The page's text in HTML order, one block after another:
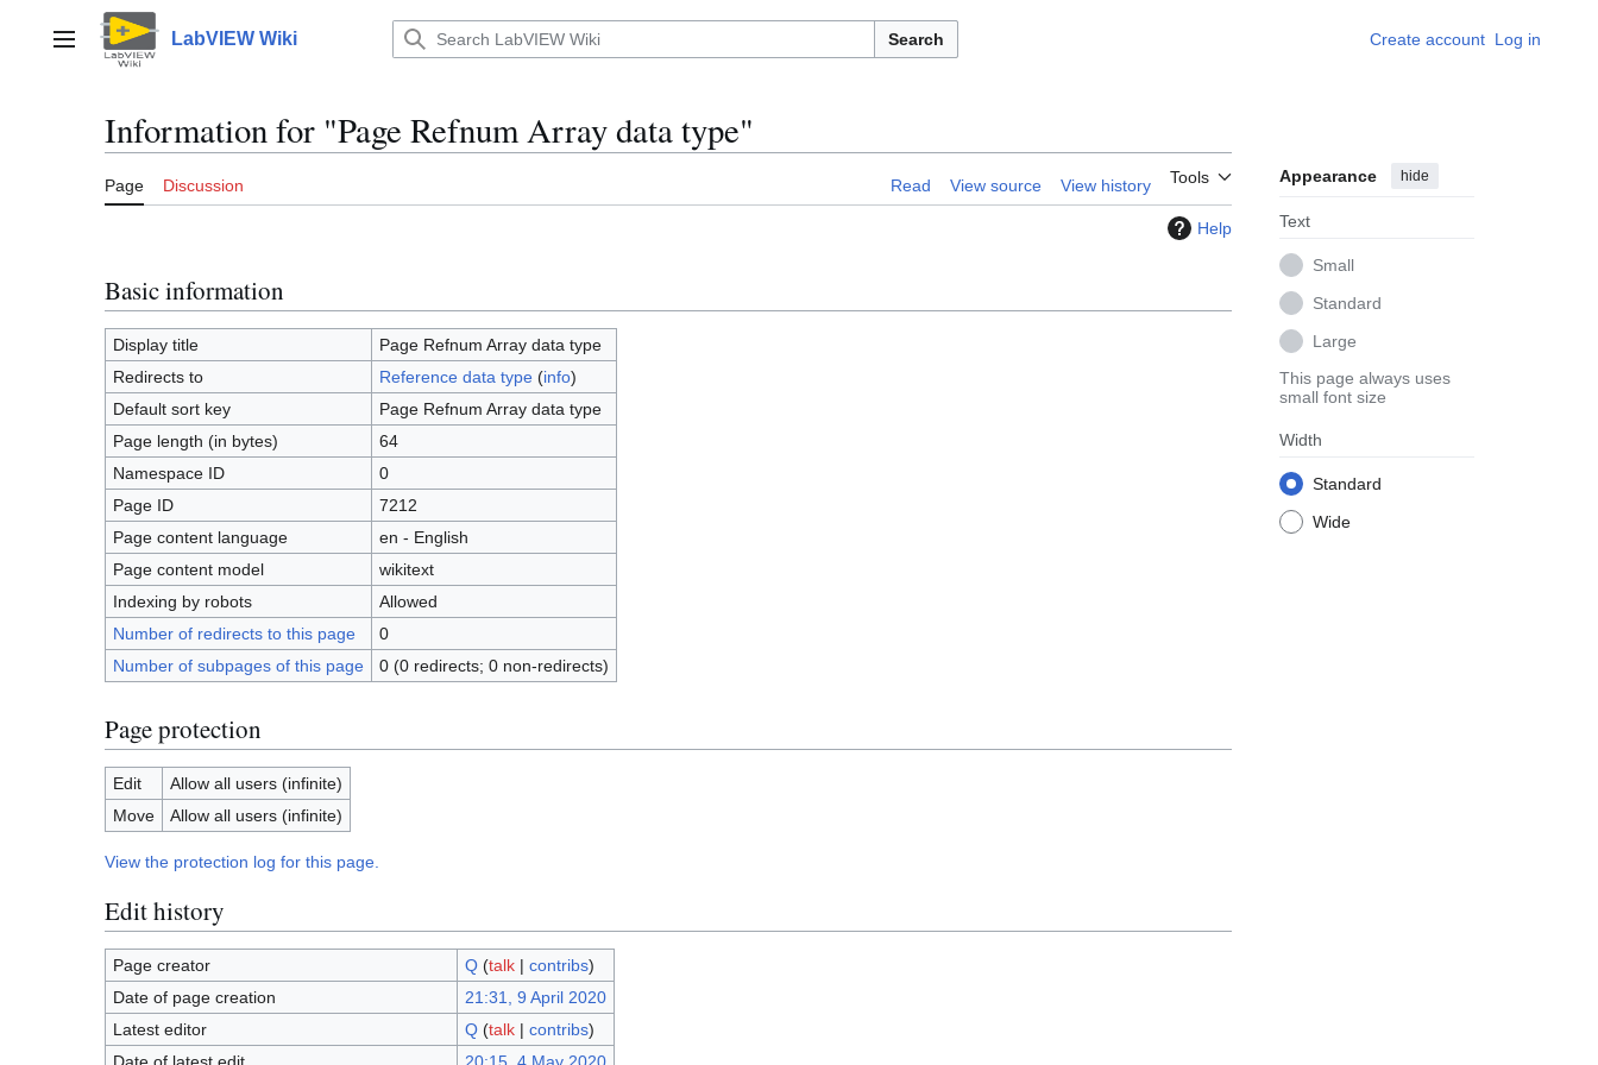
contentMain menu LabVIEW Wiki Search Create account Log in
Information for "Page Refnum Array data type"
Page Discussion Read View source View history Tools Appearance hide
Text
Small
Standard
Large
This page always uses
small font size
Width
Standard
Wide
Help
Basic information
Display title
Page Refnum Array data type
Redirects to
Reference data type(info)
Default sort key
Page Refnum Array data type
Page length (in bytes)
64
Namespace ID
0
Page ID
7212
Page content language
en - English
Page content model
wikitext
Indexing by robots
Allowed
Number of redirects to this page
0
Number of subpages of this page
0 (0 redirects; 0 non-redirects)
Page protection
Edit
Allow all users (infinite)
Move
Allow all users (infinite)
View the protection log for this page.
Edit history
Page creator Q (talk| contribs)
Date of page creation
21:31, 9 April 2020
Latest editor
Q (talk| contribs)